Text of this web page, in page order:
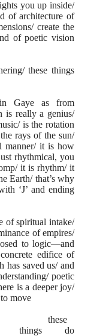
you up inside/
of architecture of
create the
of poetic vision
these things
Gaye as from
is really a genius/
is the rotation
rays of the sun/
manner/ it is how
rhythmical, you
it is rhythm/ it
Earth/ that’s why
‘J’ and ending
of spiritual intake/
of empires/
to logic—and
edifice of
has saved us/ and
poetic
is a deeper joy/
move
these
things do